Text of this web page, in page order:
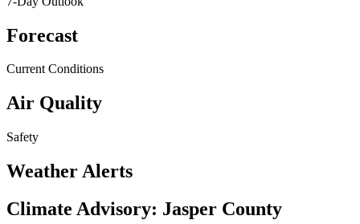
Forecast
Current Conditions
Air Quality
Safety
Weather Alerts
Climate Advisory: Jasper County